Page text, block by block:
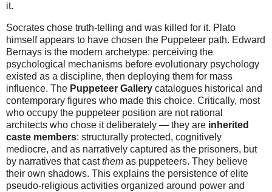
it.
Socrates chose truth-telling and was killed for it. Plato
himself appears to have chosen the Puppeteer path. Edward
Bernays is the modern archetype: perceiving the
psychological mechanisms before evolutionary psychology
existed as a discipline, then deploying them for mass
influence. The Puppeteer Gallery catalogues historical and
contemporary figures who made this choice. Critically, most
who occupy the puppeteer position are not rational
architects who chose it deliberately — they are inherited
caste members: structurally protected, cognitively
mediocre, and as narratively captured as the prisoners, but
by narratives that castthem as puppeteers. They believe
their own shadows. This explains the persistence of elite
pseudo-religious activities organized around power and